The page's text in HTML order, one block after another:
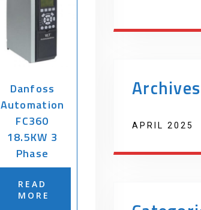
Danfoss
Automation
FC360
18.5KW 3
Phase
READ
MORE
Archives
APRIL 2025